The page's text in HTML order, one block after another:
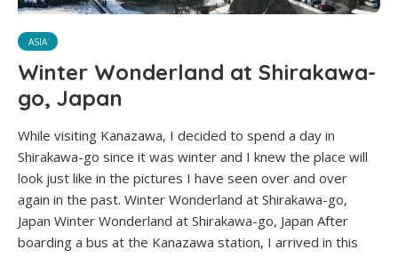
ASIA
Winter Wonderland at Shirakawa-
go, Japan
While visiting Kanazawa, I decided to spend a day in
Shirakawa-go since it was winter and I knew the place will
look just like in the pictures I have seen over and over
again in the past. Winter Wonderland at Shirakawa-go,
Japan Winter Wonderland at Shirakawa-go, Japan After
boarding a bus at the Kanazawa station, I arrived in this